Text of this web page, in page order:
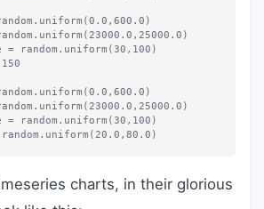
= random.uniform(30,100)
= random.uniform(30,100)
charts, in their glorious